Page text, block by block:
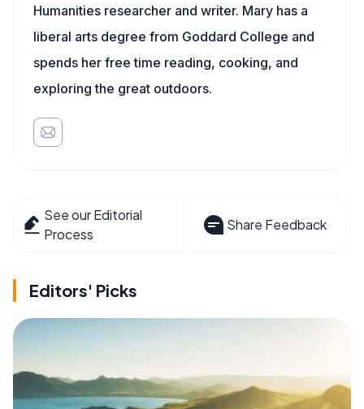
Humanities researcher and writer. Mary has a
liberal arts degree from Goddard College and
spends her free time reading, cooking, and
exploring the great outdoors.
See our Editorial
Process
Share Feedback
Editors' Picks